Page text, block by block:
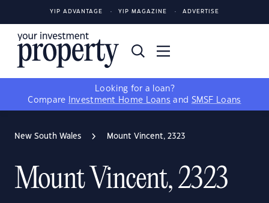
YIP ADVANTAGE YIP MAGAZINE ADVERTISE
Looking for a loan?
Compare
Investment Home Loans and SMSF Loans
New South Wales Mount Vincent, 2323
Mount Vincent, 2323